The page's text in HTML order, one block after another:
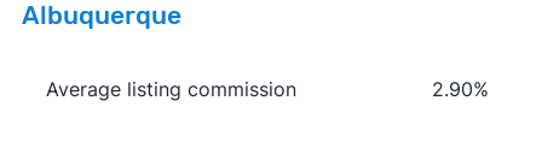
Albuquerque
Average listing commission 2.90%